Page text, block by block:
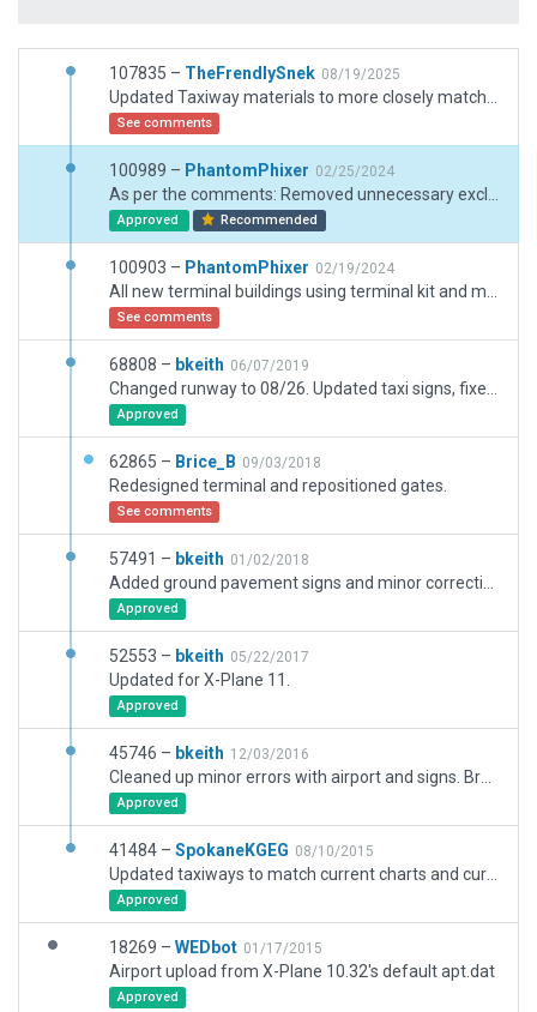
107835 – TheFrendlySnek 08/19/2025
See comments
100989 – PhantomPhixer 02/25/2024
Approved Recommended
100903 – PhantomPhixer 02/19/2024
See comments
68808 – bkeith 06/07/2019
Approved
62865 – Brice_B 09/03/2018
Redesigned terminal and repositioned gates.
See comments
57491 – bkeith 01/02/2018
Approved
52553 – bkeith 05/22/2017
Updated for X-Plane 11.
Approved
45746 – bkeith 12/03/2016
Approved
41484 – SpokaneKGEG 08/10/2015
Approved
18269 – WEDbot 01/17/2015
Airport upload from X-Plane 10.32's default apt.dat
Approved